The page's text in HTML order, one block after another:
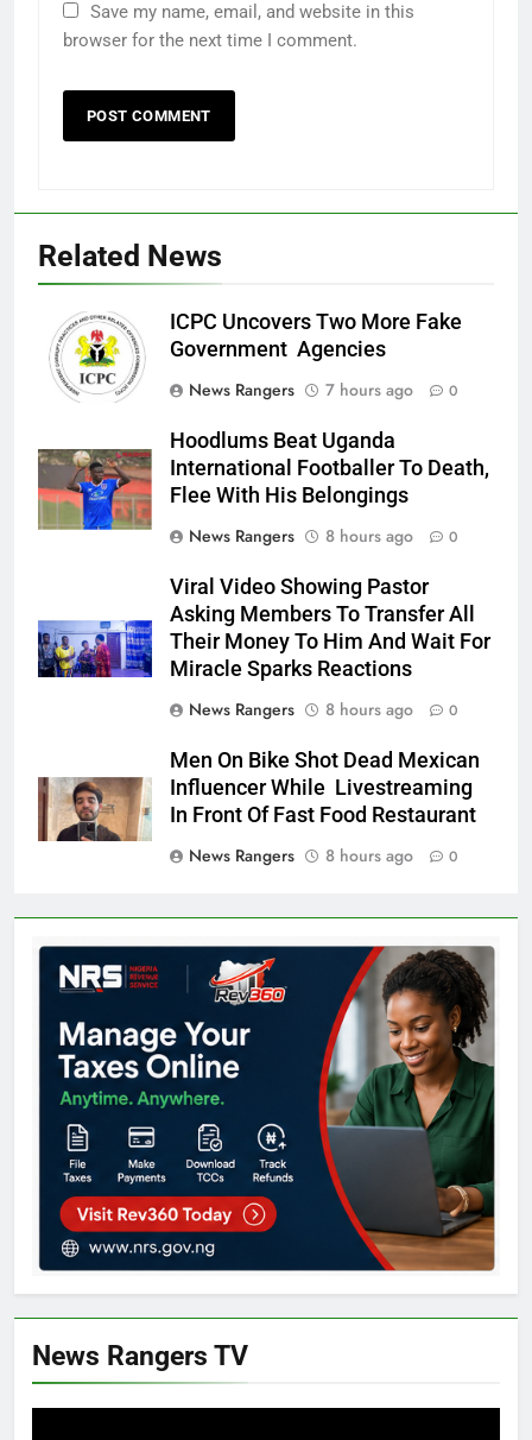
Save my name, email, and website in this
browser for the next time I comment.
Related News
ICPC Uncovers Two More Fake
Government Agencies
News Rangers
7 hours ago 0
Hoodlums Beat Uganda
International Footballer To Death,
Flee With His Belongings
News Rangers
8 hours ago 0
Viral Video Showing Pastor
Asking Members To Transfer All
Their Money To Him And Wait For
Miracle Sparks Reactions
News Rangers
8 hours ago 0
Men On Bike Shot Dead Mexican
Influencer While Livestreaming
In Front Of Fast Food Restaurant
News Rangers
8 hours ago 0
News Rangers TV